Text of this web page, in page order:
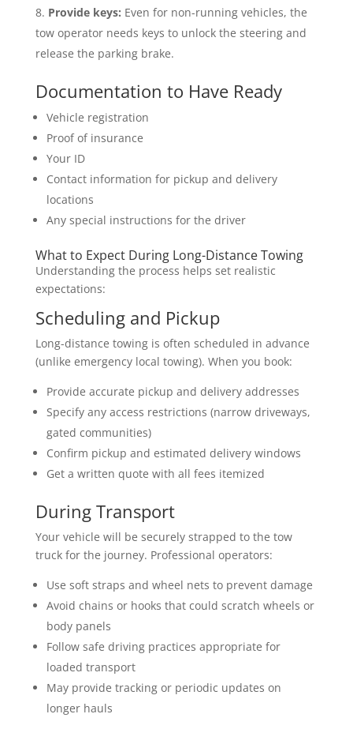
Provide keys: Even for non-running vehicles, the
tow operator needs keys to unlock the steering and
release the parking brake.
Documentation to Have Ready
Vehicle registration
Proof of insurance
Your ID
Contact information for pickup and delivery
locations
Any special instructions for the driver
What to Expect During Long-Distance Towing
Understanding the process helps set realistic
expectations:
Scheduling and Pickup
Long-distance towing is often scheduled in advance
(unlike emergency local towing). When you book:
Provide accurate pickup and delivery addresses
Specify any access restrictions (narrow driveways,
gated communities)
Confirm pickup and estimated delivery windows
Get a written quote with all fees itemized
During Transport
Your vehicle will be securely strapped to the tow
truck for the journey. Professional operators:
Use soft straps and wheel nets to prevent damage
Avoid chains or hooks that could scratch wheels or
body panels
Follow safe driving practices appropriate for
loaded transport
May provide tracking or periodic updates on
longer hauls